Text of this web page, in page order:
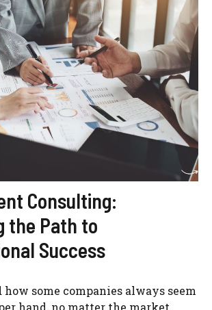
Consulting:
the Path to
Success
how some companies always seem
hand, no matter the market